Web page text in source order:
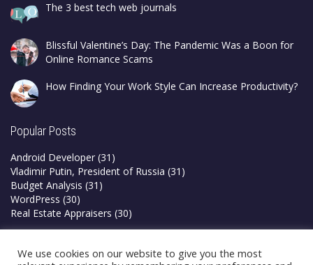
The 3 best tech web journals
Blissful Valentine’s Day: The Pandemic Was a Boon for
Online Romance Scams
How Finding Your Work Style Can Increase Productivity?
Popular Posts
Android Developer (31)
Vladimir Putin, President of Russia (31)
Budget Analysis (31)
WordPress (30)
Real Estate Appraisers (30)
Privacy Policy
Terms & Conditions
We use cookies on our website to give you the most